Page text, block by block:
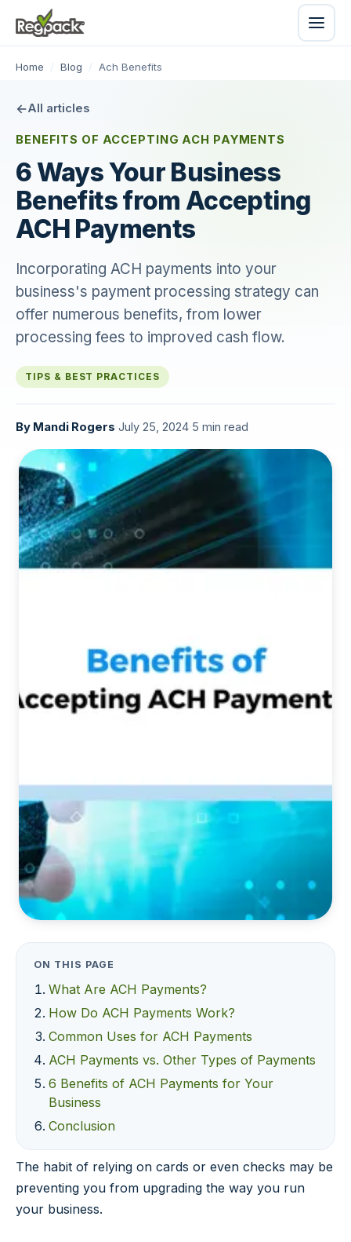
Home / Blog / Ach Benefits
All articles
BENEFITS OF ACCEPTING ACH PAYMENTS
6 Ways Your Business
Benefits from Accepting
ACH Payments
Incorporating ACH payments into your
business's payment processing strategy can
offer numerous benefits, from lower
processing fees to improved cash flow.
TIPS & BEST PRACTICES
By Mandi Rogers July 25, 2024 5 min read
ON THIS PAGE
What Are ACH Payments?
How Do ACH Payments Work?
Common Uses for ACH Payments
ACH Payments vs. Other Types of Payments
6 Benefits of ACH Payments for Your
Business
Conclusion
The habit of relying on cards or even checks may be
preventing you from upgrading the way you run
your business.